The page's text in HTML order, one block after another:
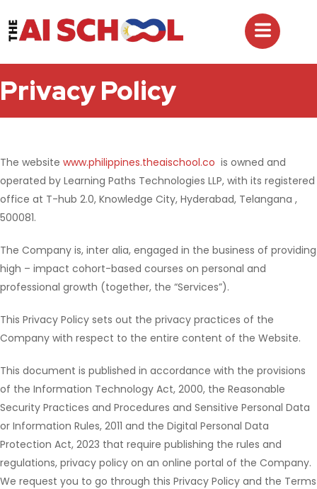
Privacy Policy
The website www.philippines.theaischool.co is owned and
operated by Learning Paths Technologies LLP, with its registered
office at T-hub 2.0, Knowledge City, Hyderabad, Telangana ,
500081.
The Company is, inter alia, engaged in the business of providing
high – impact cohort-based courses on personal and
professional growth (together, the “Services”).
This Privacy Policy sets out the privacy practices of the
Company with respect to the entire content of the Website.
This document is published in accordance with the provisions
of the Information Technology Act, 2000, the Reasonable
Security Practices and Procedures and Sensitive Personal Data
or Information Rules, 2011 and the Digital Personal Data
Protection Act, 2023 that require publishing the rules and
regulations, privacy policy on an online portal of the Company.
We request you to go through this Privacy Policy and the Terms